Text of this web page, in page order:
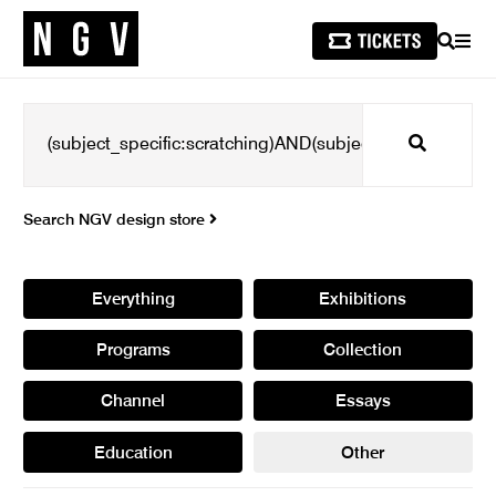
SEARCH
Search
Search NGV design store
Everything Exhibitions
Programs Collection
Channel Essays
Education Other